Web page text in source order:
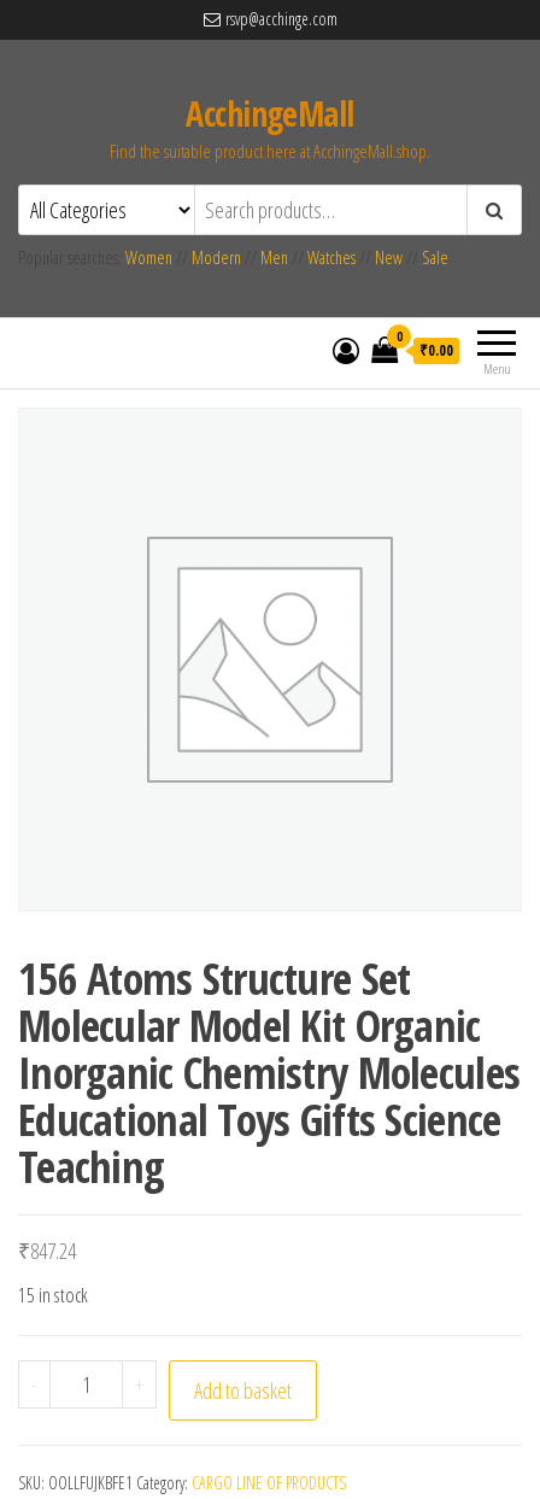
rsvp@acchinge.com
AcchingeMall
Find the suitable product here at AcchingeMall.shop.
Women Modern Men Watches New Sale
Menu
0
₹0.00
156 Atoms Structure Set
Molecular Model Kit Organic
Inorganic Chemistry Molecules
Educational Toys Gifts Science
Teaching
₹847.24
15 in stock
- 156 Atoms Structure Set Molecular Model Kit Organic
+ Add to basket
SKU: OOLLFUJKBFE1 Category: CARGO LINE OF PRODUCTS